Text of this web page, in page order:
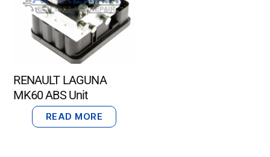
RENAULT LAGUNA
MK60 ABS Unit
READ MORE